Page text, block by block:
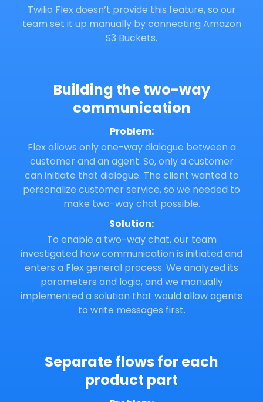
Twilio Flex doesn’t provide this feature, so our
team set it up manually by connecting Amazon
S3 Buckets.
Building the two-way
communication
Problem:
Flex allows only one-way dialogue between a
customer and an agent. So, only a customer
can initiate that dialogue. The client wanted to
personalize customer service, so we needed to
make two-way chat possible.
Solution:
To enable a two-way chat, our team
investigated how communication is initiated and
enters a Flex general process. We analyzed its
parameters and logic, and we manually
implemented a solution that would allow agents
to write messages first.
Separate flows for each
product part